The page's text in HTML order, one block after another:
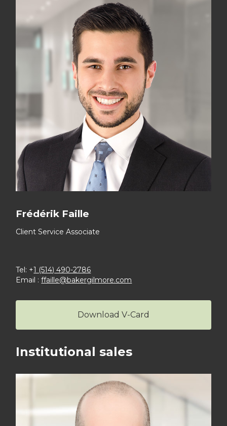
Frédérik Faille
Client Service Associate
Tel: +1 (514) 490-2786
Email :ffaille@bakergilmore.com
Download V-Card
Institutional sales